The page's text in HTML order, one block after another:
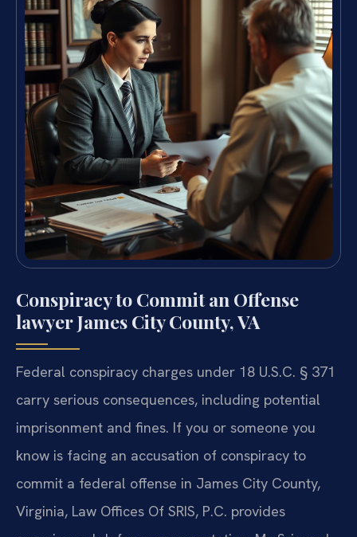
Conspiracy to Commit an Offense
lawyer James City County, VA
Federal conspiracy charges under 18 U.S.C. § 371
carry serious consequences, including potential
imprisonment and fines. If you or someone you
know is facing an accusation of conspiracy to
commit a federal offense in James City County,
Virginia, Law Offices Of SRIS, P.C. provides